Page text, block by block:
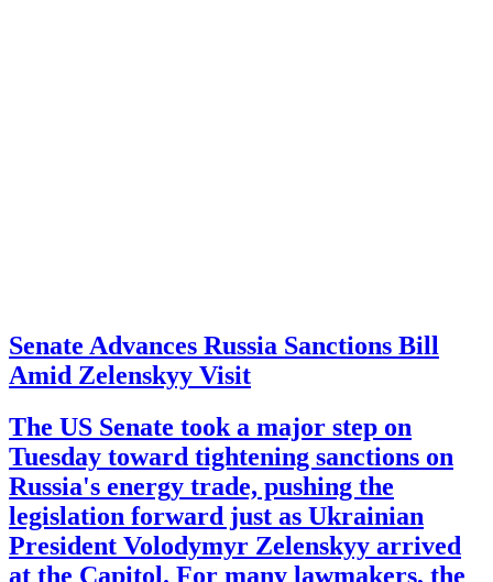
Senate Advances Russia Sanctions Bill
Amid Zelenskyy Visit
The US Senate took a major step on
Tuesday toward tightening sanctions on
Russia's energy trade, pushing the
legislation forward just as Ukrainian
President Volodymyr Zelenskyy arrived
at the Capitol. For many lawmakers, the